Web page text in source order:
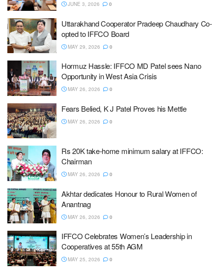
JUNE 3, 2026 0
Uttarakhand Cooperator Pradeep Chaudhary Co-
opted to IFFCO Board
MAY 29, 2026 0
Hormuz Hassle: IFFCO MD Patel sees Nano
Opportunity in West Asia Crisis
MAY 26, 2026 0
Fears Belied, K J Patel Proves his Mettle
MAY 26, 2026 0
Rs 20K take-home minimum salary at IFFCO:
Chairman
MAY 26, 2026 0
Akhtar dedicates Honour to Rural Women of
Anantnag
MAY 26, 2026 0
IFFCO Celebrates Women’s Leadership in
Cooperatives at 55th AGM
MAY 25, 2026 0